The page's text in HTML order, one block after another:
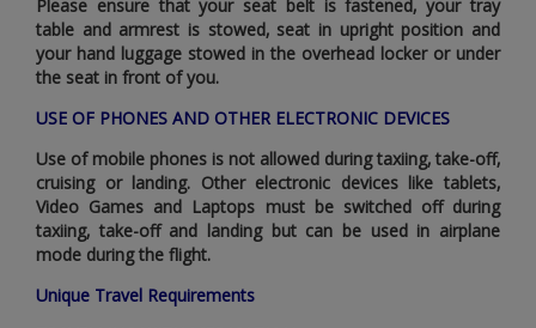
Please ensure that your seat belt is fastened‚ your tray
table and armrest is stowed‚ seat in upright position and
your hand luggage stowed in the overhead locker or under
the seat in front of you.
USE OF PHONES AND OTHER ELECTRONIC DEVICES
Use of mobile phones is not allowed during taxiing‚ take-off‚
cruising or landing. Other electronic devices like tablets‚
Video Games and Laptops must be switched off during
taxiing‚ take-off and landing but can be used in airplane
mode during the flight.
Unique Travel Requirements